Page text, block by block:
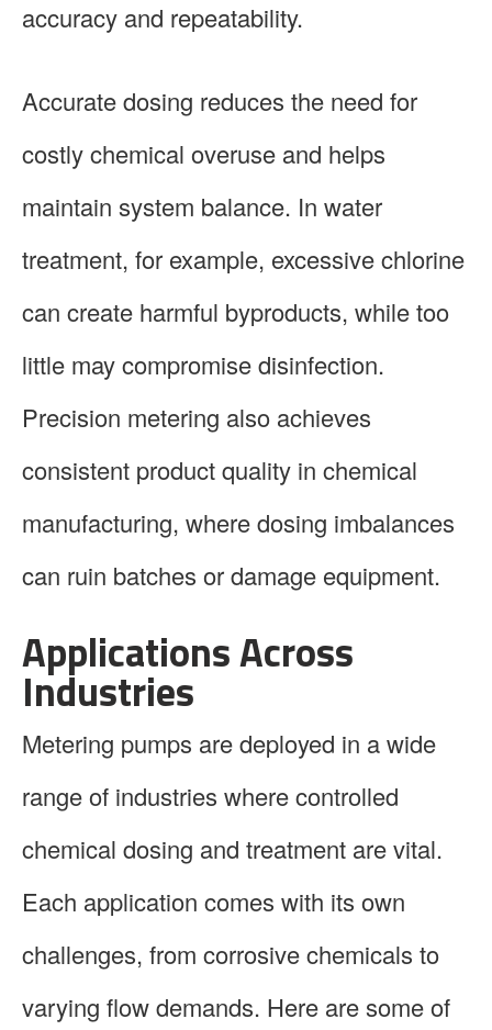
accuracy and repeatability.
Accurate dosing reduces the need for
costly chemical overuse and helps
maintain system balance. In water
treatment, for example, excessive chlorine
can create harmful byproducts, while too
little may compromise disinfection.
Precision metering also achieves
consistent product quality in chemical
manufacturing, where dosing imbalances
can ruin batches or damage equipment.
Applications Across
Industries
Metering pumps are deployed in a wide
range of industries where controlled
chemical dosing and treatment are vital.
Each application comes with its own
challenges, from corrosive chemicals to
varying flow demands. Here are some of